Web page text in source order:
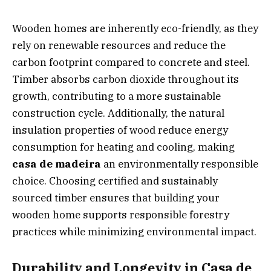
Wooden homes are inherently eco-friendly, as they
rely on renewable resources and reduce the
carbon footprint compared to concrete and steel.
Timber absorbs carbon dioxide throughout its
growth, contributing to a more sustainable
construction cycle. Additionally, the natural
insulation properties of wood reduce energy
consumption for heating and cooling, making
casa de madeira an environmentally responsible
choice. Choosing certified and sustainably
sourced timber ensures that building your
wooden home supports responsible forestry
practices while minimizing environmental impact.